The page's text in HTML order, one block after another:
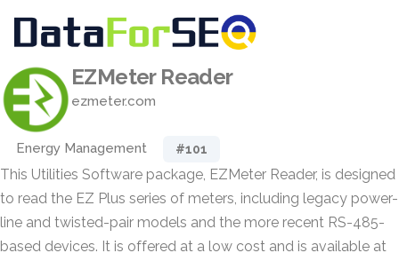
EZMeter Reader
ezmeter.com
Energy Management #101
This Utilities Software package, EZMeter Reader, is designed
to read the EZ Plus series of meters, including legacy power-
line and twisted-pair models and the more recent RS-485-
based devices. It is offered at a low cost and is available at